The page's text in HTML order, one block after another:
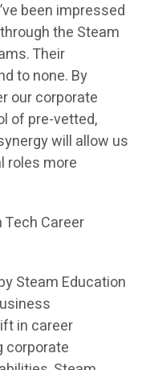
been impressed
the Steam
Their
to none. By
our corporate
of pre-vetted,
will allow us
roles more
Tech Career
Steam Education
in career
corporate